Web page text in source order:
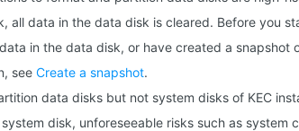
all data in the data disk is cleared. Before you
in the data disk, or have created a snapshot
see Create a snapshot.
data disks but not system disks of KEC
disk, unforeseeable risks such as system